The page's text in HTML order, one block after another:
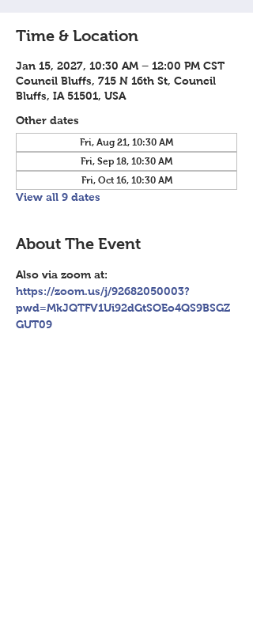
Time & Location
Jan 15, 2027, 10:30 AM – 12:00 PM CST
Council Bluffs, 715 N 16th St, Council
Bluffs, IA 51501, USA
Other dates
Fri, Aug 21, 10:30 AM
Fri, Sep 18, 10:30 AM
Fri, Oct 16, 10:30 AM
View all 9 dates
About The Event
Also via zoom at:
https://zoom.us/j/92682050003?
pwd=MkJQTFV1Ui92dGtSOEo4QS9BSGZ
GUT09